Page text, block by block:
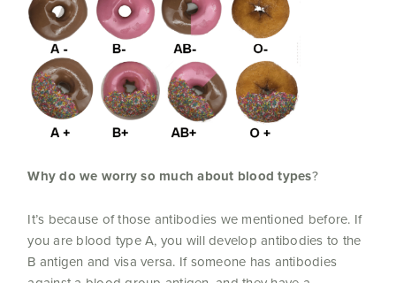
Why do we worry so much about blood types?
It’s because of those antibodies we mentioned before. If
you are blood type A, you will develop antibodies to the
B antigen and visa versa. If someone has antibodies